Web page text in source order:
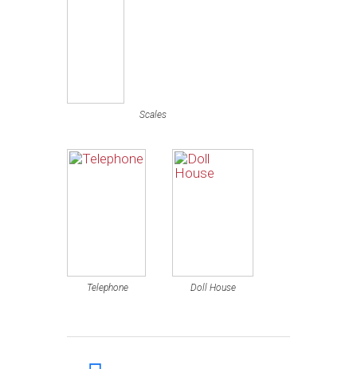
Scales
Telephone Doll House
facebook